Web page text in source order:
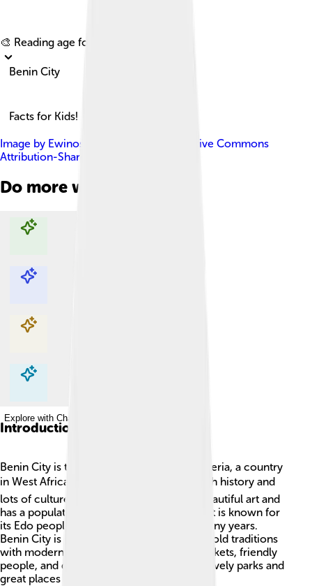
🎨 Reading age for
Benin City
Facts for Kids!
Image by Ewinosa
Creative Commons
Attribution-Share Alike 4.0
Do more with AI
Explore with ChatDino
Explore with ChatDino
Explore with ChatDino
Explore with ChatDino
Introduction
Benin City is the capital of Edo State in Nigeria, a country
in West Africa 🌍. It is a large city with a rich history and
lots of culture! The city is famous for its beautiful art and
has a population of over 1 million people. It is known for
its Edo people who have lived there for many years.
Benin City is exciting because it combines old traditions
with modern life. You can find colorful markets, friendly
people, and delicious food 🍜. It also has lovely parks and
great places to learn about its history!